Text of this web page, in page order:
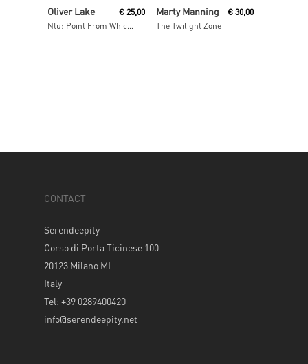
Add To Cart
Oliver Lake € 25,00
Read More
Marty Manning
The Twilight Zone
€ 30,00
CONTACT
Serendeepity
Corso di Porta Ticinese 100
20123 Milano MI
Italy
Tel: +39 0289400420
info@serendeepity.net